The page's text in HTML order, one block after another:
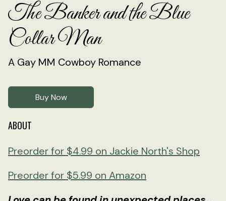
The Banker and the Blue
Collar Man
A Gay MM Cowboy Romance
Buy Now
ABOUT
Preorder for $4.99 on Jackie North's Shop
Preorder for $5.99 on Amazon